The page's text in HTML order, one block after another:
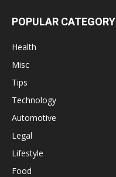
POPULAR CATEGORY
Health
Misc
Tips
Technology
Automotive
Legal
Lifestyle
Food